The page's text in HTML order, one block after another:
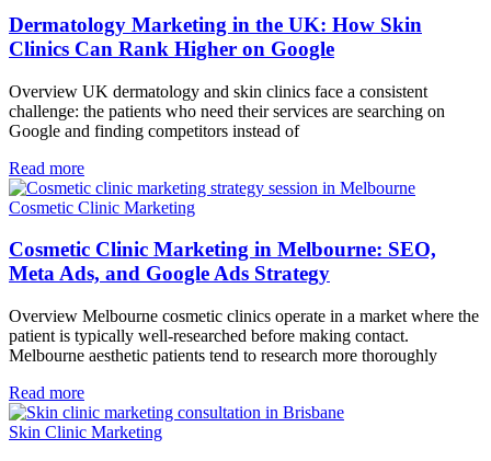
Dermatology Marketing in the UK: How Skin
Clinics Can Rank Higher on Google
Overview UK dermatology and skin clinics face a consistent
challenge: the patients who need their services are searching on
Google and finding competitors instead of
Read more
Cosmetic Clinic Marketing
Cosmetic Clinic Marketing in Melbourne: SEO,
Meta Ads, and Google Ads Strategy
Overview Melbourne cosmetic clinics operate in a market where the
patient is typically well-researched before making contact.
Melbourne aesthetic patients tend to research more thoroughly
Read more
Skin Clinic Marketing